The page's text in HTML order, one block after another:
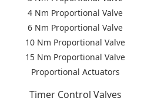
4 Nm Proportional Valve
6 Nm Proportional Valve
10 Nm Proportional Valve
15 Nm Proportional Valve
Proportional Actuators
Timer Control Valves